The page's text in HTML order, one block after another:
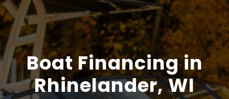
Boat Financing in
Rhinelander, WI